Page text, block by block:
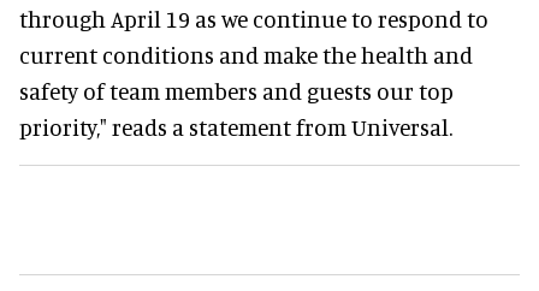
through April 19 as we continue to respond to
current conditions and make the health and
safety of team members and guests our top
priority," reads a statement from Universal.